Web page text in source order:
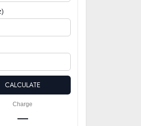
CALCULATE
Charge
—